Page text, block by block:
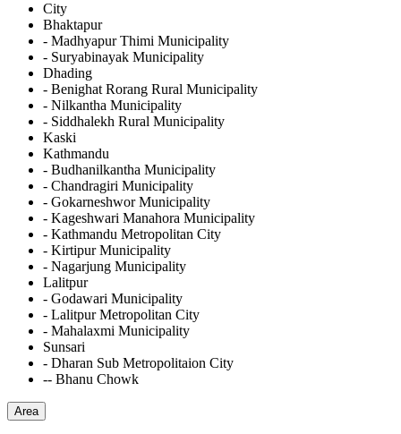
City
Bhaktapur
- Madhyapur Thimi Municipality
- Suryabinayak Municipality
Dhading
- Benighat Rorang Rural Municipality
- Nilkantha Municipality
- Siddhalekh Rural Municipality
Kaski
Kathmandu
- Budhanilkantha Municipality
- Chandragiri Municipality
- Gokarneshwor Municipality
- Kageshwari Manahora Municipality
- Kathmandu Metropolitan City
- Kirtipur Municipality
- Nagarjung Municipality
Lalitpur
- Godawari Municipality
- Lalitpur Metropolitan City
- Mahalaxmi Municipality
Sunsari
- Dharan Sub Metropolitaion City
-- Bhanu Chowk
Area